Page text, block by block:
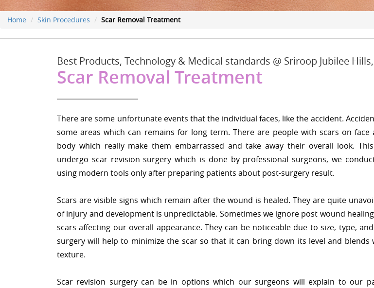
Home Skin Procedures Scar Removal Treatment
Best Products, Technology & Medical standards @ Sriroop Jubilee
Scar Removal Treatment
There are some unfortunate events that the individual faces, like the accident.
some areas which can remains for long term. There are people with scars on
body which really make them embarrassed and take away their overall look.
undergo scar revision surgery which is done by professional surgeons, we
using modern tools only after preparing patients about post-surgery result.
Scars are visible signs which remain after the wound is healed. They are quite
of injury and development is unpredictable. Sometimes we ignore post wound
scars affecting our overall appearance. They can be noticeable due to size, type,
surgery will help to minimize the scar so that it can bring down its level and blends
texture.
Scar revision surgery can be in options which our surgeons will explain to our